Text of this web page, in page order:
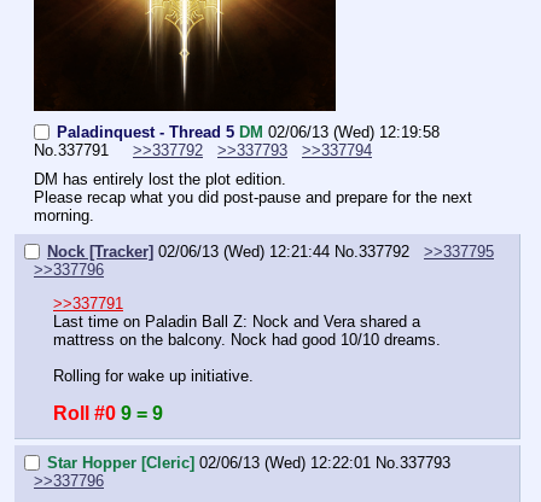
Paladinquest - Thread 5 DM 02/06/13 (Wed) 12:19:58
No.337791 >>337792 >>337793
>>337794
DM has entirely lost the plot edition.
Please recap what you did post-pause and prepare for the next
morning.
Nock [Tracker] 02/06/13 (Wed) 12:21:44 No. 337792
>>337795
>>337796
>>337791
Last time on Paladin Ball Z: Nock and Vera shared a
mattress on the balcony. Nock had good 10/10 dreams.
Rolling for wake up initiative.
Roll #0 9 = 9
Star Hopper [Cleric] 02/06/13 (Wed) 12:22:01 No. 337793
>>337796